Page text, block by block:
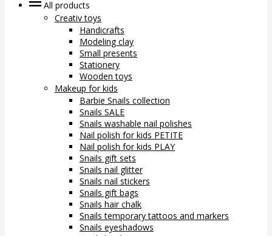
All products
Creativ toys
Handicrafts
Modeling clay
Small presents
Stationery
Wooden toys
Makeup for kids
Barbie Snails collection
Snails SALE
Snails washable nail polishes
Nail polish for kids PETITE
Nail polish for kids PLAY
Snails gift sets
Snails nail glitter
Snails nail stickers
Snails gift bags
Snails hair chalk
Snails temporary tattoos and markers
Snails eyeshadows